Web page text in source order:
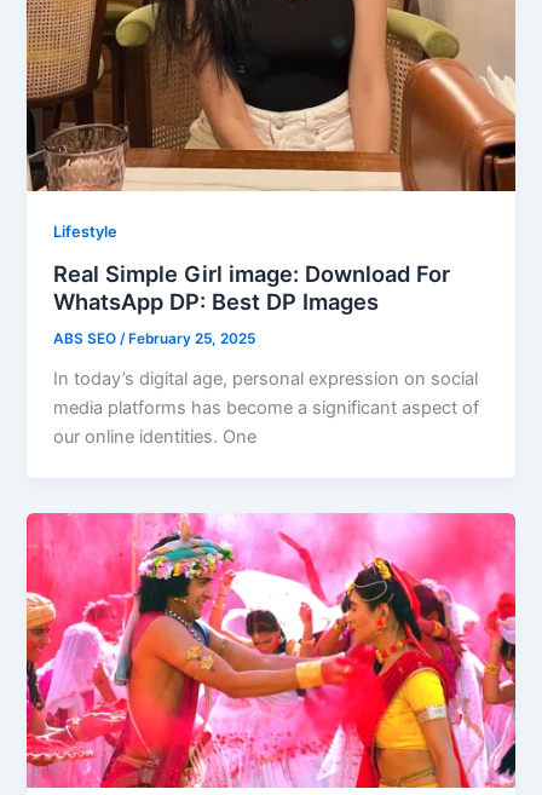
Lifestyle
Real Simple Girl image: Download For
WhatsApp DP: Best DP Images
ABS SEO/ February 25, 2025
In today’s digital age, personal expression on social
media platforms has become a significant aspect of
our online identities. One